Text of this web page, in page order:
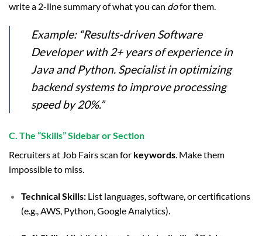
write a 2-line summary of what you can dofor them.
Example:“Results-driven Software
Developer with 2+ years of experience in
Java and Python. Specialist in optimizing
backend systems to improve processing
speed by 20%.”
C. The “Skills” Sidebar or Section
Recruiters at Job Fairs scan for keywords. Make them
impossible to miss.
Technical Skills:List languages, software, or certifications
(e.g., AWS, Python, Google Analytics).